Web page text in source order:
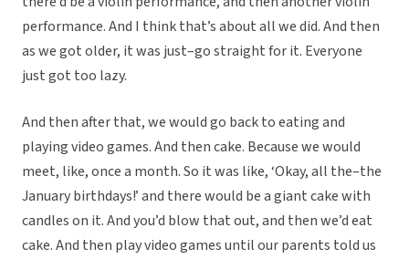
performance. And I think that’s about all we did. And then
as we got older, it was just–go straight for it. Everyone
just got too lazy.
And then after that, we would go back to eating and
playing video games. And then cake. Because we would
meet, like, once a month. So it was like, ‘Okay, all the–the
January birthdays!’ and there would be a giant cake with
candles on it. And you’d blow that out, and then we’d eat
cake. And then play video games until our parents told us